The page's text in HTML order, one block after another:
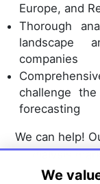
Europe, and
Thorough
landscape
companies
challenge
forecasting
We can help!
dialysis
We